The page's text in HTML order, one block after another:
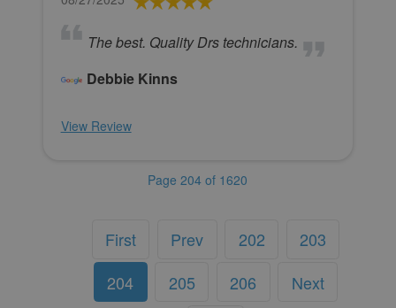
The best. Quality Drs technicians.
Debbie Kinns
View Review
Page 204 of 1620
First Prev 202
203
204
205 206 Next